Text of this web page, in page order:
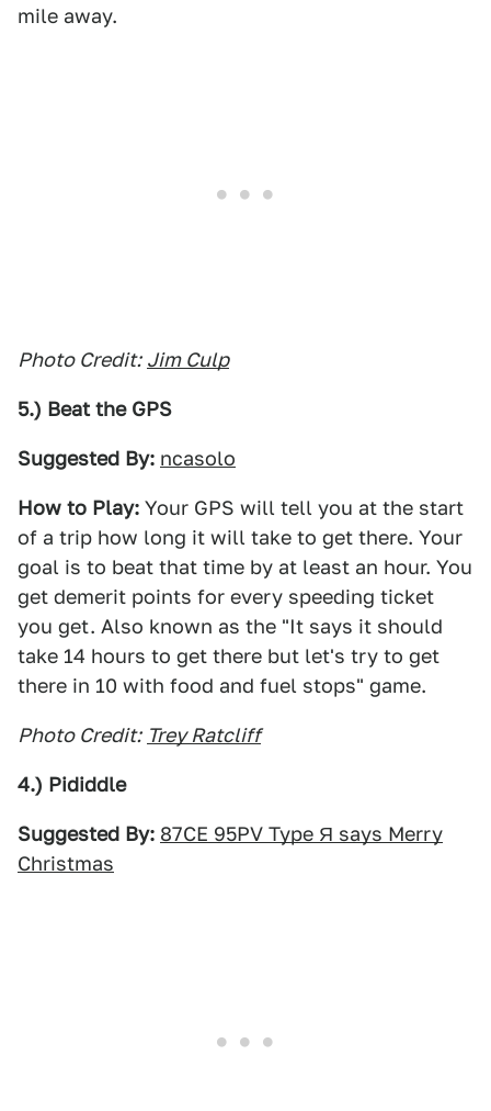
mile away.
Photo Credit: Jim Culp
5.) Beat the GPS
Suggested By: ncasolo
How to Play: Your GPS will tell you at the start
of a trip how long it will take to get there. Your
goal is to beat that time by at least an hour. You
get demerit points for every speeding ticket
you get. Also known as the "It says it should
take 14 hours to get there but let's try to get
there in 10 with food and fuel stops" game.
Photo Credit: Trey Ratcliff
4.) Pididdle
Suggested By: 87CE 95PV Type Я says Merry
Christmas